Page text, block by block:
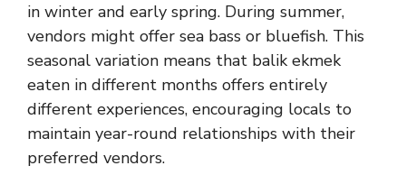
in winter and early spring. During summer,
vendors might offer sea bass or bluefish. This
seasonal variation means that balik ekmek
eaten in different months offers entirely
different experiences, encouraging locals to
maintain year-round relationships with their
preferred vendors.